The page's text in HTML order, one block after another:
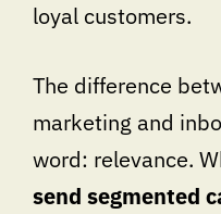
loyal customers.
The difference
marketing and
word: relevance.
send segmented